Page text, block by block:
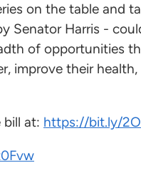
on the table and
Senator Harris -
of opportunities
improve their
bill at: https://bit.ly/